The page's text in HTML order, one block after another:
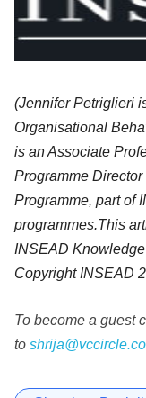
(Jennifer Petriglieri
Organisational
is an Associate
Programme
Programme, part of
programmes.This
INSEAD Knowledge
Copyright INSEAD
To become a guest
to